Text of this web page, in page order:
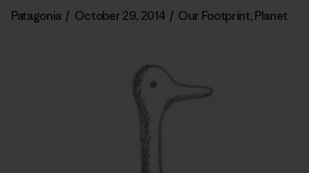
Patagonia / October 29, 2014 / Our Footprint,Planet